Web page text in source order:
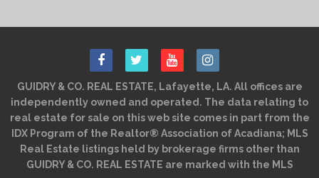
GUIDRY & CO. REAL ESTATE, Lafayette, LA. All offices are
independently owned and operated. The data relating to
real estate for sale on this web site comes in part from the
IDX Program of the Realtor® Association of Acadiana; MLS
Real Estate listings held by brokerage firms other than
GUIDRY & CO. REAL ESTATE are marked with the MLS